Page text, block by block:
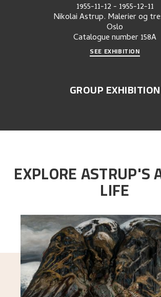
1955-11-12- 1955-12-11
Nikolai Astrup. Malerier og
Oslo
Catalogue number158A
SEE EXHIBITION
GROUP EXHIBITION
EXPLORE ASTRUP'S
LIFE